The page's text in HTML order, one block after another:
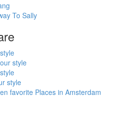
To Sally
style
style
favorite Places in Amsterdam